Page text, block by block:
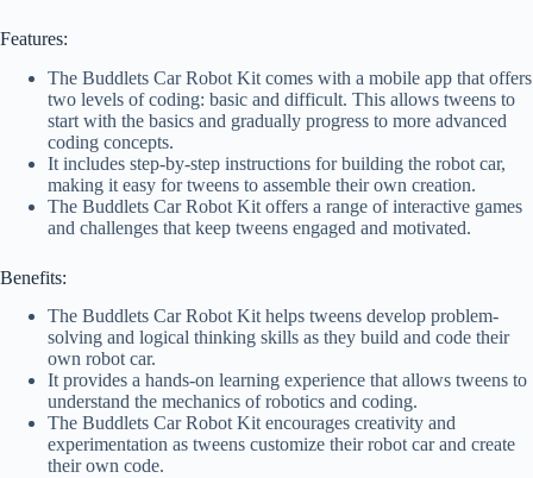
Features:
The Buddlets Car Robot Kit comes with a mobile app that offers
two levels of coding: basic and difficult. This allows tweens to
start with the basics and gradually progress to more advanced
coding concepts.
It includes step-by-step instructions for building the robot car,
making it easy for tweens to assemble their own creation.
The Buddlets Car Robot Kit offers a range of interactive games
and challenges that keep tweens engaged and motivated.
Benefits:
The Buddlets Car Robot Kit helps tweens develop problem-
solving and logical thinking skills as they build and code their
own robot car.
It provides a hands-on learning experience that allows tweens to
understand the mechanics of robotics and coding.
The Buddlets Car Robot Kit encourages creativity and
experimentation as tweens customize their robot car and create
their own code.